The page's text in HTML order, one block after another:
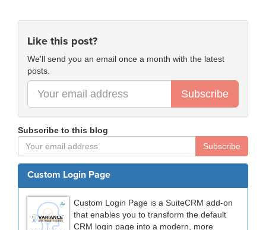
Like this post?
We'll send you an email once a month with the latest
posts.
Subscribe
Subscribe to this blog
Subscribe
Custom Login Page
Custom Login Page is a SuiteCRM add-on
that enables you to transform the default
CRM login page into a modern, more